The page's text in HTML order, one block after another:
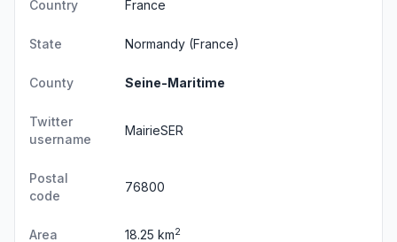
Country France
State Normandy (France)
County Seine-Maritime
Twitter
username
MairieSER
Postal
code
76800
Area 18.25 km2